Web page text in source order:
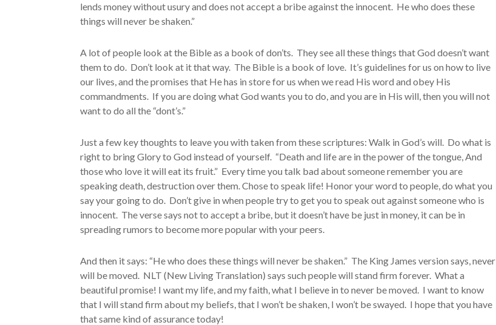
lends money without usury and does not accept a bribe against the innocent. He who does these
things will never be shaken.”
A lot of people look at the Bible as a book of don’ts. They see all these things that God doesn’t want
them to do. Don’t look at it that way. The Bible is a book of love. It’s guidelines for us on how to live
our lives, and the promises that He has in store for us when we read His word and obey His
commandments. If you are doing what God wants you to do, and you are in His will, then you will not
want to do all the “dont’s.”
Just a few key thoughts to leave you with taken from these scriptures: Walk in God’s will. Do what is
right to bring Glory to God instead of yourself. “Death and life are in the power of the tongue, And
those who love it will eat its fruit.” Every time you talk bad about someone remember you are
speaking death, destruction over them. Chose to speak life! Honor your word to people, do what you
say your going to do. Don’t give in when people try to get you to speak out against someone who is
innocent. The verse says not to accept a bribe, but it doesn’t have be just in money, it can be in
spreading rumors to become more popular with your peers.
And then it says: “He who does these things will never be shaken.” The King James version says, never
will be moved. NLT (New Living Translation) says such people will stand firm forever. What a
beautiful promise! I want my life, and my faith, what I believe in to never be moved. I want to know
that I will stand firm about my beliefs, that I won’t be shaken, I won’t be swayed. I hope that you have
that same kind of assurance today!